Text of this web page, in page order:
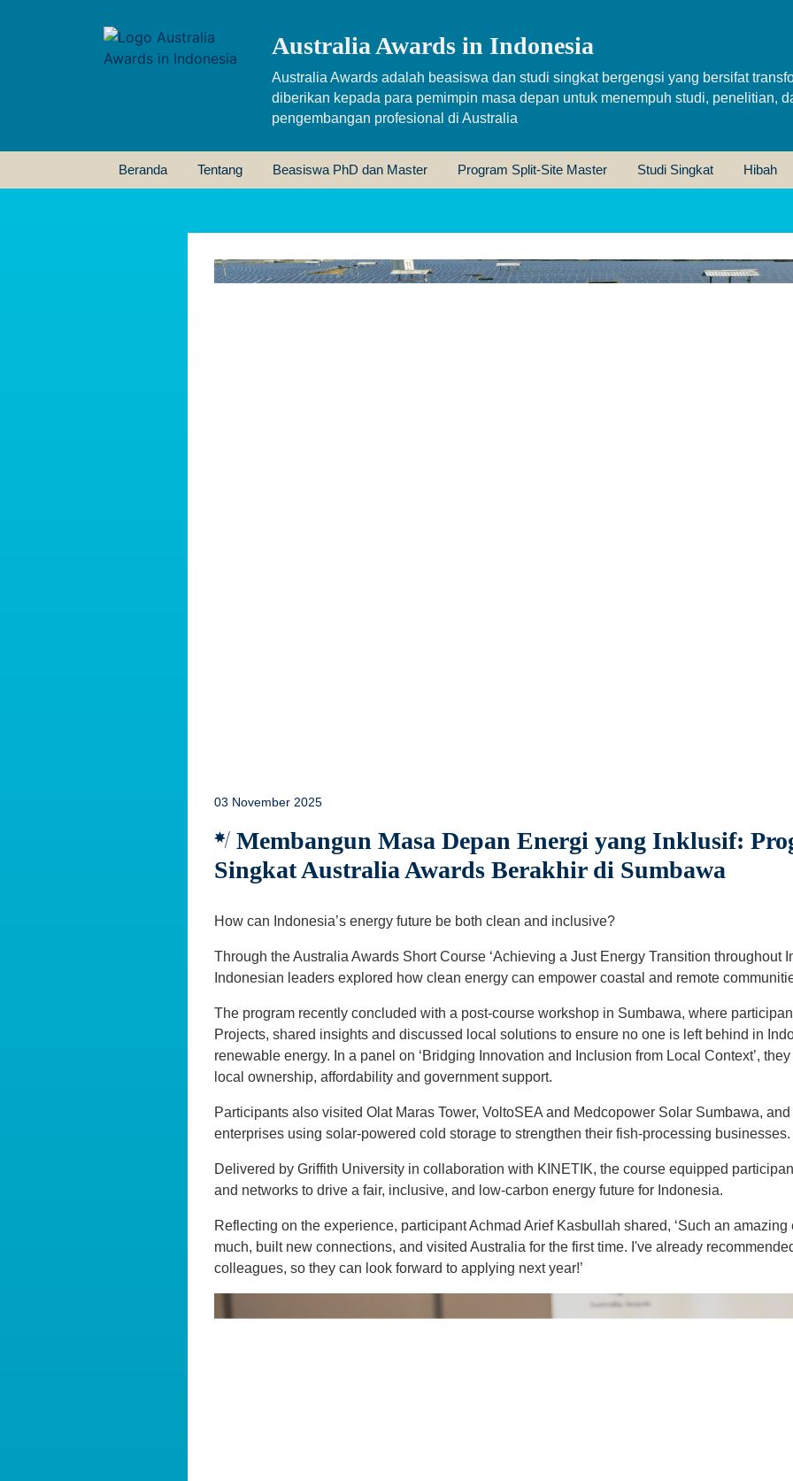
Australia Awards in Indonesia
Australia Awards adalah beasiswa dan studi singkat bergengsi yang bersifat
diberikan kepada para pemimpin masa depan untuk menempuh studi, penelitian,
pengembangan profesional di Australia
Beranda Tentang Beasiswa PhD dan Master Program Split-Site Master Studi Singkat Hibah
03 November 2025
Membangun Masa Depan Energi yang Inklusif:
Singkat Australia Awards Berakhir di Sumbawa
How can Indonesia’s energy future be both clean and inclusive?
Through the Australia Awards Short Course ‘Achieving a Just Energy Transition throughout
Indonesian leaders explored how clean energy can empower coastal and remote
The program recently concluded with a post-course workshop in Sumbawa, where
Projects, shared insights and discussed local solutions to ensure no one is left behind in
renewable energy. In a panel on ‘Bridging Innovation and Inclusion from Local Context’,
local ownership, affordability and government support.
Participants also visited Olat Maras Tower, VoltoSEA and Medcopower Solar Sumbawa,
enterprises using solar-powered cold storage to strengthen their fish-processing businesses.
Delivered by Griffith University in collaboration with KINETIK, the course equipped
and networks to drive a fair, inclusive, and low-carbon energy future for Indonesia.
Reflecting on the experience, participant Achmad Arief Kasbullah shared, ‘Such an
much, built new connections, and visited Australia for the first time. I've already
colleagues, so they can look forward to applying next year!’